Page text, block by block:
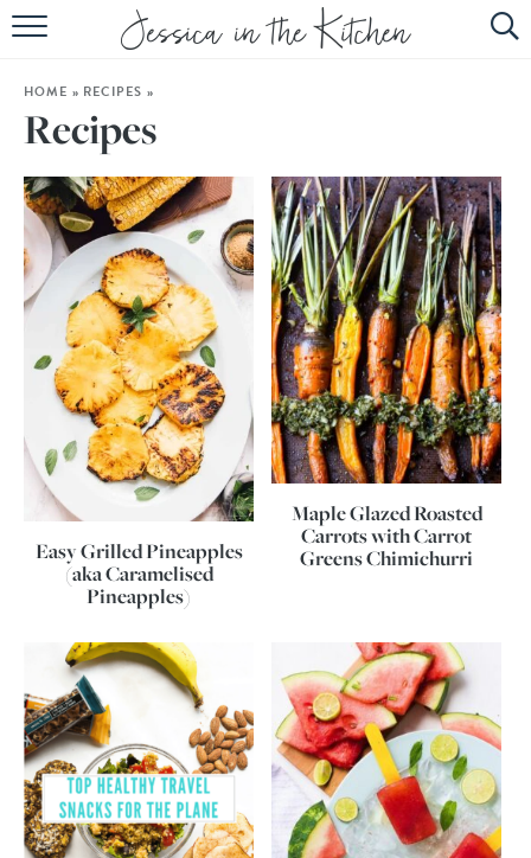
HOME
SUBSCRIBE
EBOOK
HOME » RECIPES »
Recipes
Easy Grilled Pineapples
(aka Caramelised
Pineapples)
Maple Glazed Roasted
Carrots with Carrot
Greens Chimichurri